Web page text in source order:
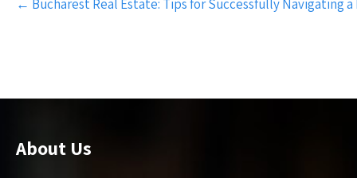
navigation
← Bucharest Real Estate: Tips for Successfully Navigating a
About Us